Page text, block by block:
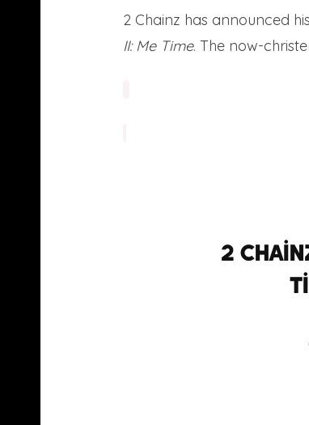
2 Chainz has announced
II: Me Time. The now-
2